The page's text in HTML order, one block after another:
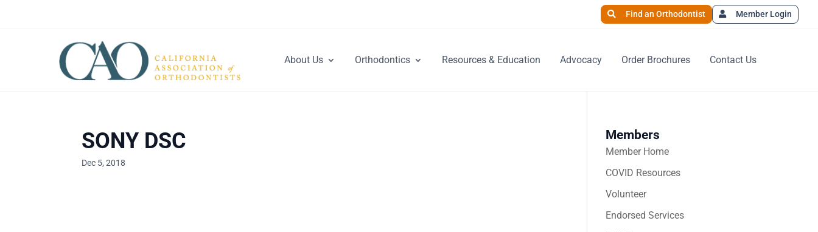
Find an Orthodontist Member Login
About Us Orthodontics Resources & Education Advocacy Order Brochures Contact Us
SONY DSC
Dec 5, 2018
Members
Member Home
COVID Resources
Volunteer
Endorsed Services